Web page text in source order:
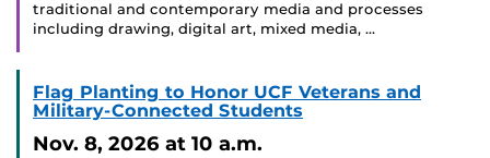
traditional and contemporary media and processes
including drawing, digital art, mixed media, …
Flag Planting to Honor UCF Veterans and
Military-Connected Students
Nov. 8, 2026 at 10 a.m.